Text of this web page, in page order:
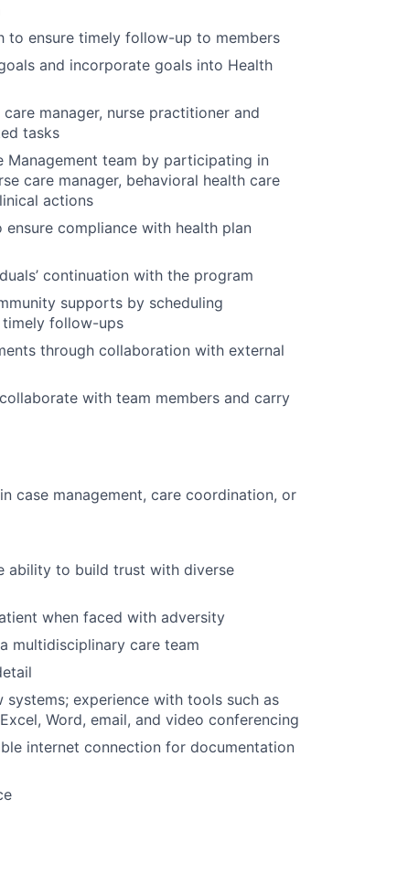
to ensure timely follow-up to members
and incorporate goals into Health
manager, nurse practitioner and
tasks
Management team by participating in
care manager, behavioral health care
actions
compliance with health plan
continuation with the program
supports by scheduling
timely follow-ups
through collaboration with external
with team members and carry
case management, care coordination, or
ability to build trust with diverse
when faced with adversity
multidisciplinary care team
experience with tools such as
Word, email, and video conferencing
internet connection for documentation